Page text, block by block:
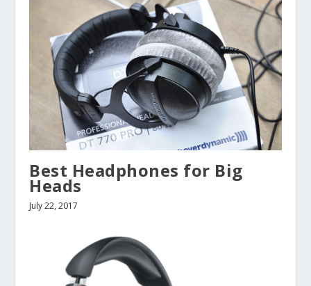
Best Headphones for Big
Heads
July 22, 2017